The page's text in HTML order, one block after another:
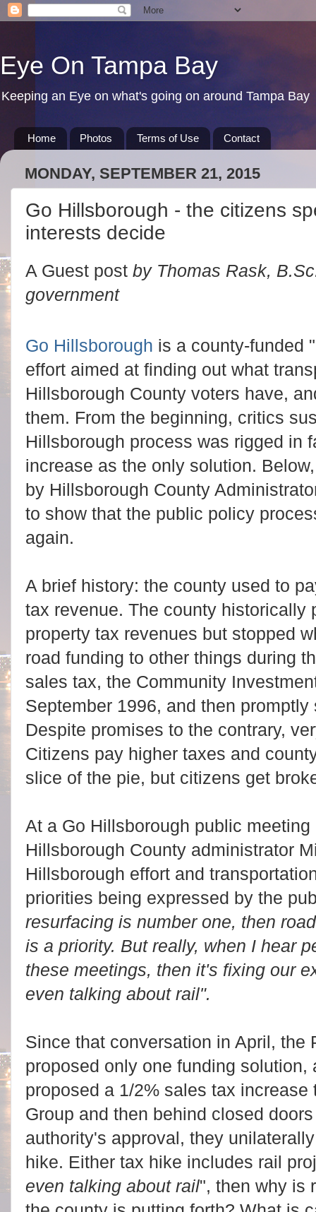
Eye On Tampa Bay
Keeping an Eye on what's going on around Tampa Bay
Home Photos Terms of Use Contact
MONDAY, SEPTEMBER 21, 2015
Go Hillsborough - the citizens
interests decide
A Guest post by Thomas Rask,
government
Go Hillsborough is a county-funded
effort aimed at finding out what
Hillsborough County voters have,
them. From the beginning, critics
Hillsborough process was rigged in
increase as the only solution.
by Hillsborough County
to show that the public policy
again.
A brief history: the county used to
tax revenue. The county historically
property tax revenues but stopped
road funding to other things during
sales tax, the Community
September 1996, and then
Despite promises to the contrary,
Citizens pay higher taxes and
slice of the pie, but citizens get
At a Go Hillsborough public
Hillsborough County administrator
Hillsborough effort and
priorities being expressed by the
resurfacing is number one, then
is a priority. But really, when I hear
these meetings, then it's fixing our
even talking about rail".
Since that conversation in April, the
proposed only one funding
proposed a 1/2% sales tax
Group and then behind closed
authority's approval, they
hike. Either tax hike includes rail
even talking about rail", then why is